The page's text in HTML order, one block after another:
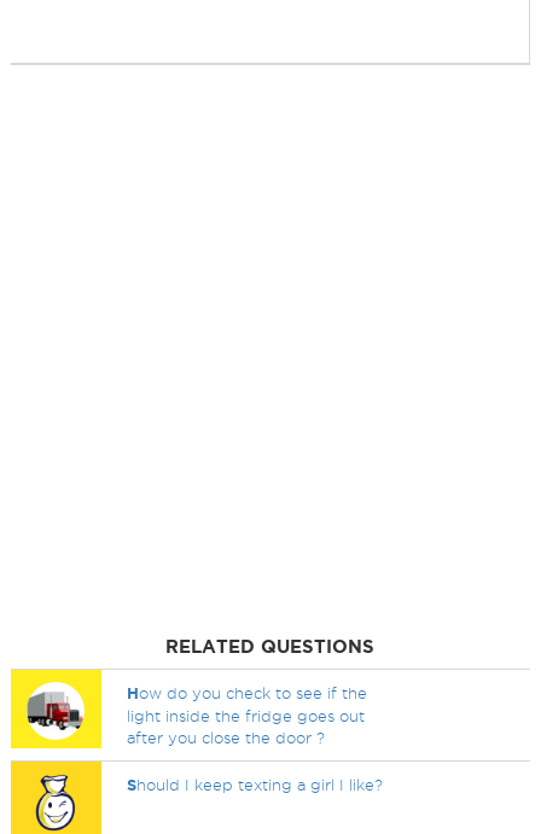
RELATED QUESTIONS
How do you check to see if the
light inside the fridge goes out
after you close the door ?
Should I keep texting a girl I like?